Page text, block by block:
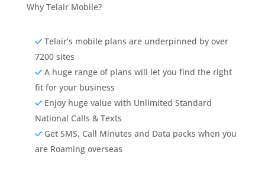
Why Telair Mobile?
Telair’s mobile plans are underpinned by over
7200 sites
A huge range of plans will let you find the right
fit for your business
Enjoy huge value with Unlimited Standard
National Calls & Texts
Get SMS, Call Minutes and Data packs when you
are Roaming overseas